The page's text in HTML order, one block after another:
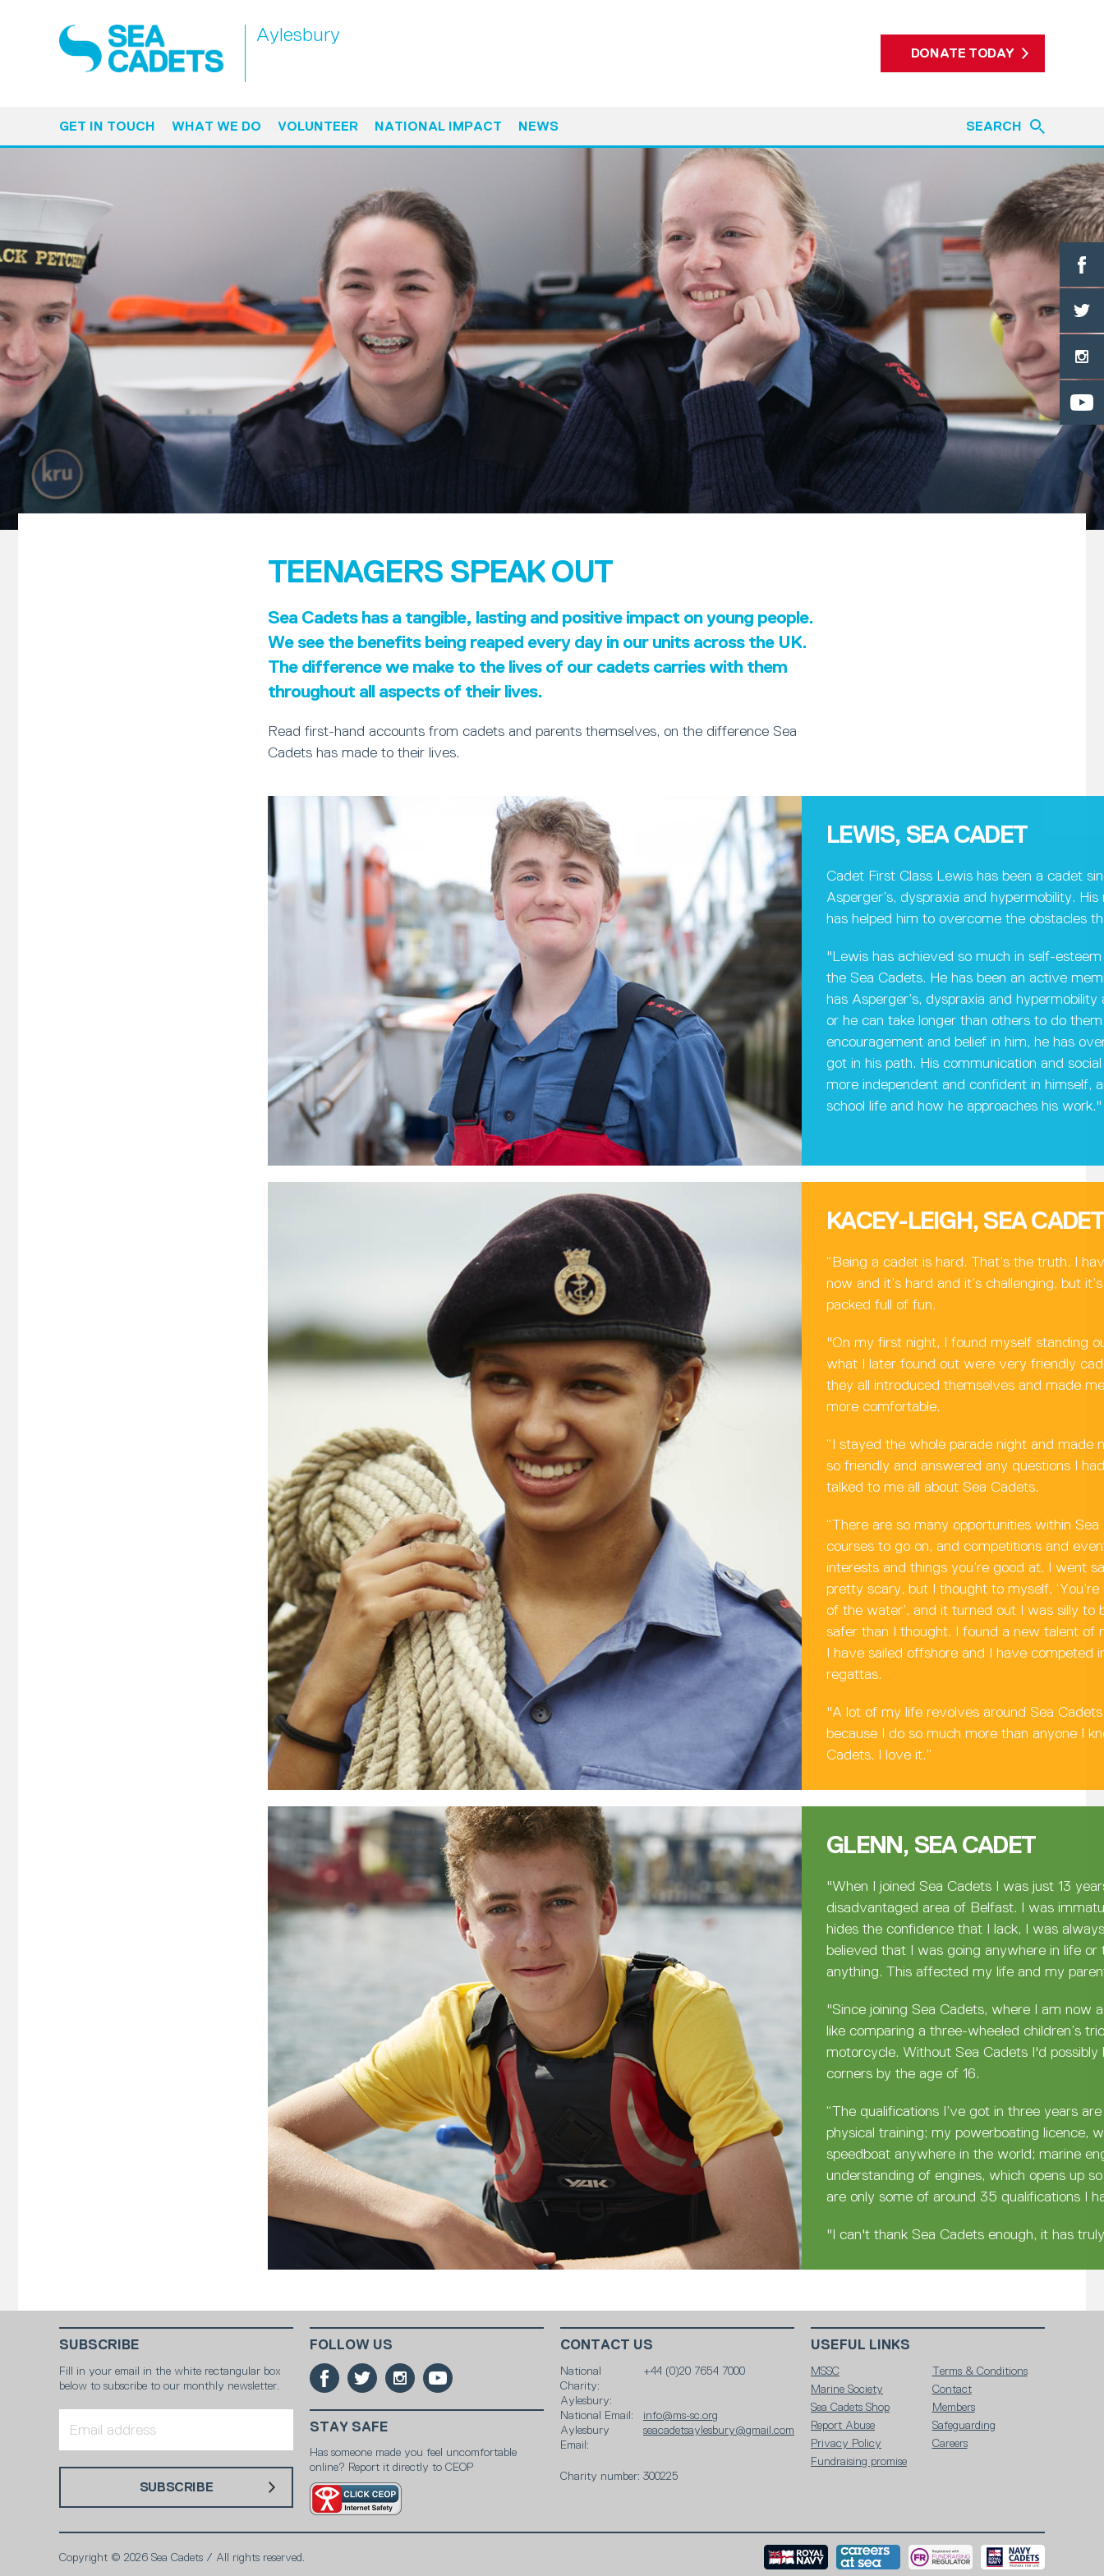
Aylesbury
DONATE TODAY
GET IN TOUCH WHAT WE DO VOLUNTEER NATIONAL IMPACT NEWS SEARCH
TEENAGERS SPEAK OUT
Sea Cadets has a tangible, lasting and positive impact on young people.
We see the benefits being reaped every day in our units across the UK.
The difference we make to the lives of our cadets carries with them
throughout all aspects of their lives.
Read first-hand accounts from cadets and parents themselves, on the difference Sea
Cadets has made to their lives.
LEWIS, SEA CADET
Cadet First Class Lewis has been a cadet
Asperger’s, dyspraxia and hypermobility.
has helped him to overcome the obstacles
"Lewis has achieved so much in self-
the Sea Cadets. He has been an active
has Asperger’s, dyspraxia and
or he can take longer than others to do
encouragement and belief in him, he has
got in his path. His communication and
more independent and confident in himself,
school life and how he approaches his work."
KACEY-LEIGH, SEA CADET
“Being a cadet is hard. That’s the truth. I
now and it’s hard and it’s challenging, but
packed full of fun.
"On my first night, I found myself standing
what I later found out were very friendly
they all introduced themselves and made
more comfortable.
“I stayed the whole parade night and made
so friendly and answered any questions I
talked to me all about Sea Cadets.
“There are so many opportunities within
courses to go on, and competitions and
interests and things you’re good at. I went
pretty scary, but I thought to myself,
of the water’, and it turned out I was silly to
safer than I thought. I found a new talent of
I have sailed offshore and I have competed
regattas.
"A lot of my life revolves around Sea
because I do so much more than anyone I
Cadets. I love it.”
GLENN, SEA CADET
"When I joined Sea Cadets I was just 13
disadvantaged area of Belfast. I was
hides the confidence that I lack, I was
believed that I was going anywhere in life
anything. This affected my life and my
"Since joining Sea Cadets, where I am now
like comparing a three-wheeled children’s
motorcycle. Without Sea Cadets I'd
corners by the age of 16.
“The qualifications I’ve got in three years
physical training; my powerboating licence,
speedboat anywhere in the world; marine
understanding of engines, which opens up
are only some of around 35 qualifications I
"I can't thank Sea Cadets enough, it has
SUBSCRIBE
Fill in your email in the white rectangular box
below to subscribe to our monthly newsletter.
SUBSCRIBE
FOLLOW US
STAY SAFE
Has someone made you feel uncomfortable
online? Report it directly to CEOP
CONTACT US
National
Charity:
+44 (0)20 7654 7000
Aylesbury:
National Email:
info@ms-sc.org
Aylesbury
Email:
seacadetsaylesbury@gmail.com
Charity number: 300225
USEFUL LINKS
MSSC
Terms & Conditions
Marine Society
Contact
Sea Cadets Shop
Members
Report Abuse
Safeguarding
Privacy Policy
Careers
Fundraising promise
Copyright © 2026 Sea Cadets / All rights reserved.